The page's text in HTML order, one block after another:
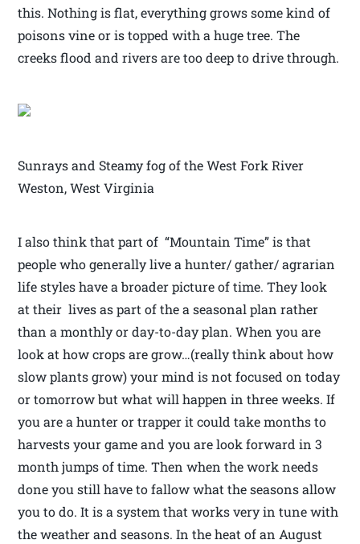
this. Nothing is flat, everything grows some kind of
poisons vine or is topped with a huge tree. The
creeks flood and rivers are too deep to drive through.
Sunrays and Steamy fog of the West Fork River
Weston, West Virginia
I also think that part of “Mountain Time” is that
people who generally live a hunter/ gather/ agrarian
life styles have a broader picture of time. They look
at their lives as part of the a seasonal plan rather
than a monthly or day-to-day plan. When you are
look at how crops are grow…(really think about how
slow plants grow) your mind is not focused on today
or tomorrow but what will happen in three weeks. If
you are a hunter or trapper it could take months to
harvests your game and you are look forward in 3
month jumps of time. Then when the work needs
done you still have to fallow what the seasons allow
you to do. It is a system that works very in tune with
the weather and seasons. In the heat of an August